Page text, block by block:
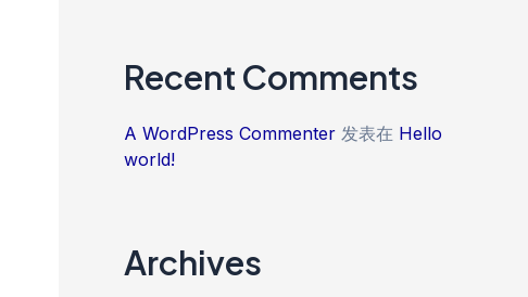
Recent Comments
A WordPress Commenter 发表在 Hello
world!
Archives